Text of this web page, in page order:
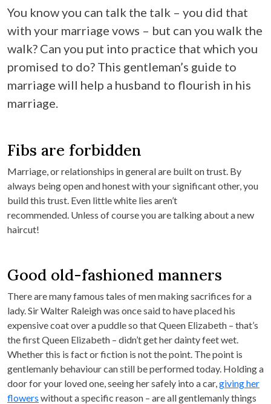
You know you can talk the talk – you did that
with your marriage vows – but can you walk the
walk? Can you put into practice that which you
promised to do? This gentleman’s guide to
marriage will help a husband to flourish in his
marriage.
Fibs are forbidden
Marriage, or relationships in general are built on trust. By
always being open and honest with your significant other, you
build this trust. Even little white lies aren’t
recommended. Unless of course you are talking about a new
haircut!
Good old-fashioned manners
There are many famous tales of men making sacrifices for a
lady. Sir Walter Raleigh was once said to have placed his
expensive coat over a puddle so that Queen Elizabeth – that’s
the first Queen Elizabeth – didn’t get her dainty feet wet.
Whether this is fact or fiction is not the point. The point is
gentlemanly behaviour can still be performed today. Holding a
door for your loved one, seeing her safely into a car,giving her
flowers without a specific reason – are all gentlemanly things